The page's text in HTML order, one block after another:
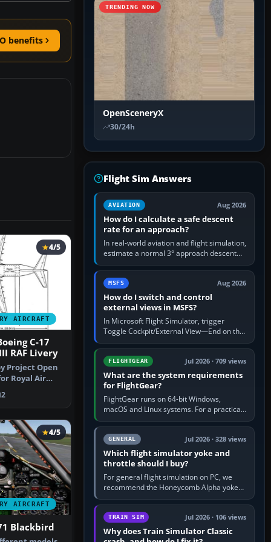
benefits
AIRCRAFT
4/5
C-17
RAF Livery
Project Open
Royal Air
2
AIRCRAFT
4/5
Blackbird
TRENDING NOW
OpenSceneryX
30/24h
Flight Sim Answers
AVIATION Aug 2026
How do I calculate a safe descent
rate for an approach?
In real-world aviation and flight simulation,
estimate a normal 3° approach descent
rate by multiplying groundspeed in knots
by 5: 120 kt × 5 gives…
MSFS Aug 2026
How do I switch and control
external views in MSFS?
In Microsoft Flight Simulator, trigger
Toggle Cockpit/External View—End on the
standard PC keyboard profile—to enter or
leave the chase camera. Orbit…
FLIGHTGEAR Jul 2026 · 709 views
What are the system requirements
for FlightGear?
FlightGear runs on 64-bit Windows,
macOS and Linux systems. For a practical
PC baseline, use a modern multi-core
processor, 16 GB of RAM, SSD storage…
GENERAL Jul 2026 · 328 views
Which flight simulator yoke and
throttle should I buy?
For general flight simulation on PC, we
recommend the Honeycomb Alpha yoke
with the Honeycomb Bravo throttle
quadrant. Its 180-degree rotation,…
TRAIN SIM Jul 2026 · 106 views
Why does Train Simulator Classic